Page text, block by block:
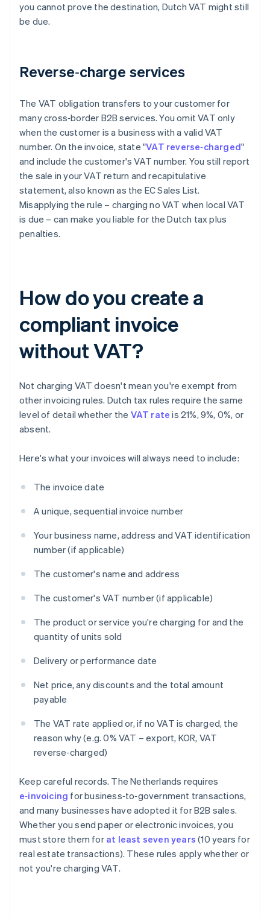
you cannot prove the destination, Dutch VAT might still
be due.
Reverse‑charge services
The VAT obligation transfers to your customer for
many cross‑border B2B services. You omit VAT only
when the customer is a business with a valid VAT
number. On the invoice, state "VAT reverse‑charged"
and include the customer's VAT number. You still report
the sale in your VAT return and recapitulative
statement, also known as the EC Sales List.
Misapplying the rule – charging no VAT when local VAT
is due – can make you liable for the Dutch tax plus
penalties.
How do you create a
compliant invoice
without VAT?
Not charging VAT doesn't mean you're exempt from
other invoicing rules. Dutch tax rules require the same
level of detail whether the VAT rate is 21%, 9%, 0%, or
absent.
Here's what your invoices will always need to include:
The invoice date
A unique, sequential invoice number
Your business name, address and VAT identification
number (if applicable)
The customer's name and address
The customer's VAT number (if applicable)
The product or service you're charging for and the
quantity of units sold
Delivery or performance date
Net price, any discounts and the total amount
payable
The VAT rate applied or, if no VAT is charged, the
reason why (e.g. 0% VAT – export, KOR, VAT
reverse‑charged)
Keep careful records. The Netherlands requires
e‑invoicing for business‑to‑government transactions,
and many businesses have adopted it for B2B sales.
Whether you send paper or electronic invoices, you
must store them for at least seven years (10 years for
real estate transactions). These rules apply whether or
not you're charging VAT.